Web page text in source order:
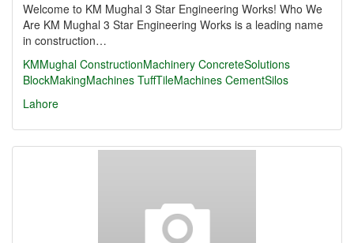
Welcome to KM Mughal 3 Star Engineering Works! Who We
Are KM Mughal 3 Star Engineering Works is a leading name
in construction…
KMMughal ConstructionMachinery ConcreteSolutions
BlockMakingMachines TuffTileMachines CementSilos
Lahore